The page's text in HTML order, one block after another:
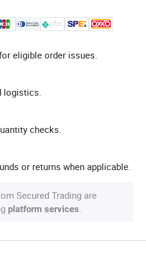
eligible order issues.
logistics.
checks.
or returns when applicable.
Secured Trading are
platform services.